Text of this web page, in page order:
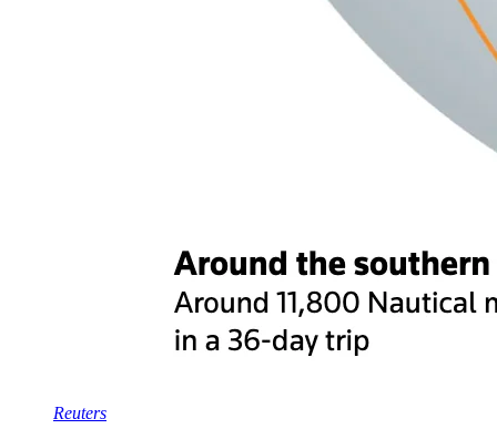
Reuters